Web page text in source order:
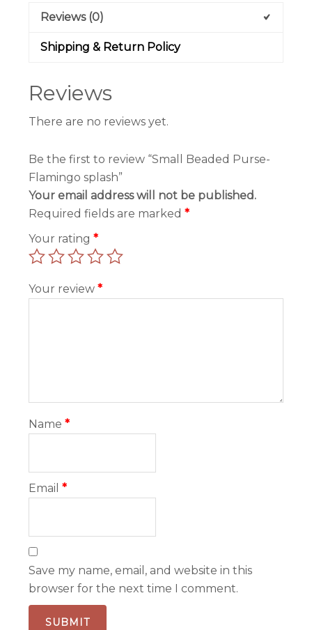
Reviews (0)
Shipping & Return Policy
Reviews
There are no reviews yet.
Be the first to review “Small Beaded Purse-
Flamingo splash”
Your email address will not be published.
Required fields are marked*
Your rating*
Your review*
Name*
Email*
Save my name, email, and website in this
browser for the next time I comment.